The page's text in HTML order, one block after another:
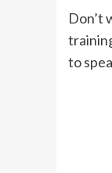
Don’t
to